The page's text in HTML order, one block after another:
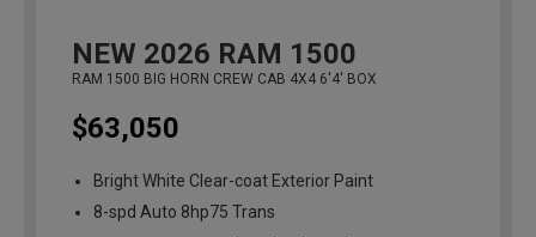
NEW 2026 RAM 1500
RAM 1500 BIG HORN CREW CAB 4X4 6'4' BOX
$63,050
Bright White Clear-coat Exterior Paint
8-spd Auto 8hp75 Trans